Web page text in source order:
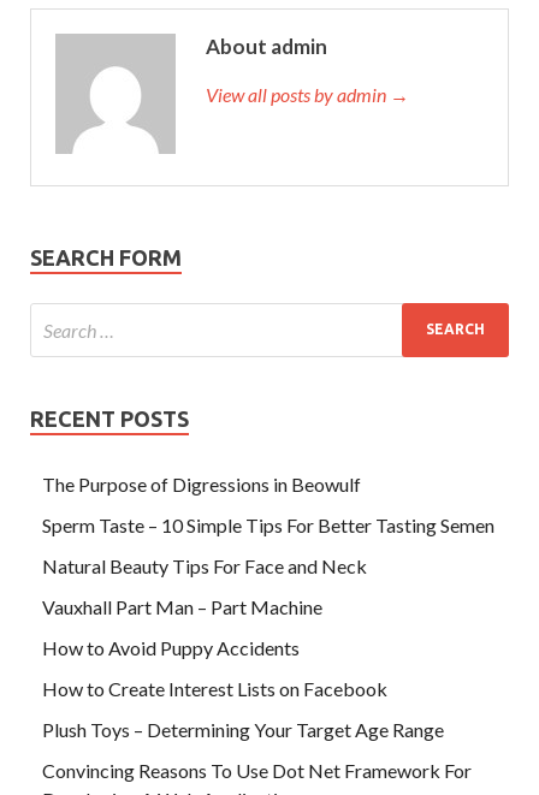
About admin
View all posts by admin →
SEARCH FORM
RECENT POSTS
The Purpose of Digressions in Beowulf
Sperm Taste – 10 Simple Tips For Better Tasting Semen
Natural Beauty Tips For Face and Neck
Vauxhall Part Man – Part Machine
How to Avoid Puppy Accidents
How to Create Interest Lists on Facebook
Plush Toys – Determining Your Target Age Range
Convincing Reasons To Use Dot Net Framework For